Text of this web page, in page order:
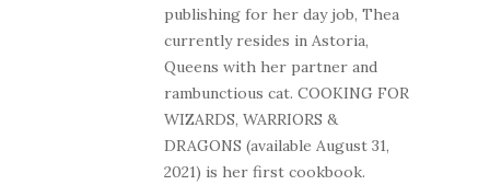
publishing for her day job, Thea
currently resides in Astoria,
Queens with her partner and
rambunctious cat. COOKING FOR
WIZARDS, WARRIORS &
DRAGONS (available August 31,
2021) is her first cookbook.